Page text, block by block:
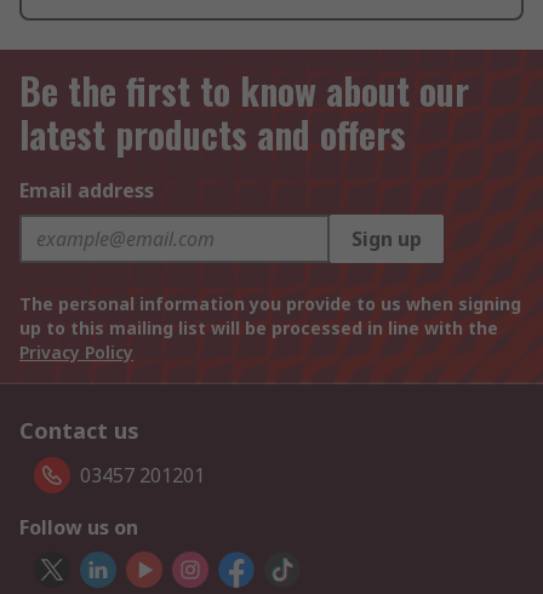
Be the first to know about our
latest products and offers
Email address
Sign up
The personal information you provide to us when signing
up to this mailing list will be processed in line with the
Privacy Policy
Contact us
03457 201201
Follow us on